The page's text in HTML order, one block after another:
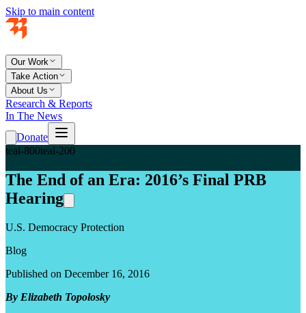
Skip to main content
Our Work
Take Action
About Us
Research & Reports
In The News
Donate
teal-800teal-200
The End of an Era: 2016’s Final PRB
Hearing
U.S. Democracy Protection
Blog
Published on December 16, 2016
By Elizabeth Topolosky